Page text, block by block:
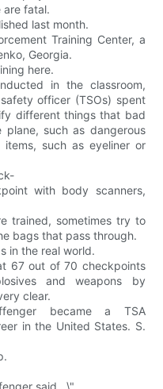
are fatal.
last month.
Training Center, a
Georgia.
here.
in the classroom,
officer (TSOs) spent
different things that bad
such as dangerous
such as eyeliner or
with body scanners,
trained, sometimes try to
bags that pass through.
in the real world.
67 out of 70 checkpoints
and weapons by
clear.
became a TSA
in the United States. S.